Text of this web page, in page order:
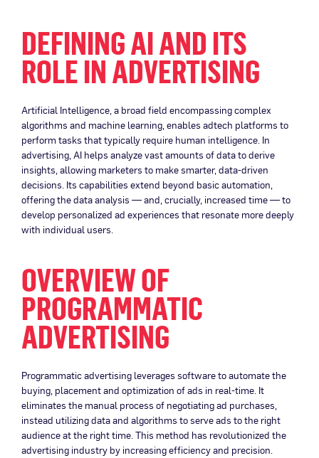
DEFINING AI AND ITS
ROLE IN ADVERTISING
Artificial Intelligence, a broad field encompassing complex
algorithms and machine learning, enables adtech platforms to
perform tasks that typically require human intelligence. In
advertising, AI helps analyze vast amounts of data to derive
insights, allowing marketers to make smarter, data-driven
decisions. Its capabilities extend beyond basic automation,
offering the data analysis — and, crucially, increased time — to
develop personalized ad experiences that resonate more deeply
with individual users.
OVERVIEW OF
PROGRAMMATIC
ADVERTISING
Programmatic advertising leverages software to automate the
buying, placement and optimization of ads in real-time. It
eliminates the manual process of negotiating ad purchases,
instead utilizing data and algorithms to serve ads to the right
audience at the right time. This method has revolutionized the
advertising industry by increasing efficiency and precision.